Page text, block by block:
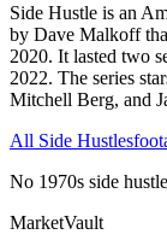
Side Hustle is an
by Dave Malkoff
2020. It lasted two
2022. The series
Mitchell Berg, and
All Side Hustles
No 1970s side
MarketVault